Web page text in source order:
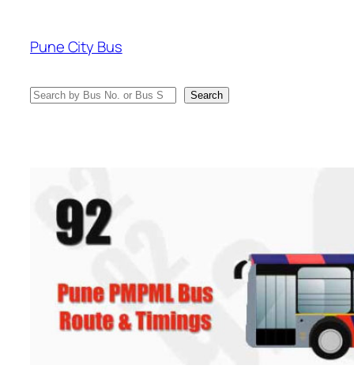
content
Pune City Bus
Search Search